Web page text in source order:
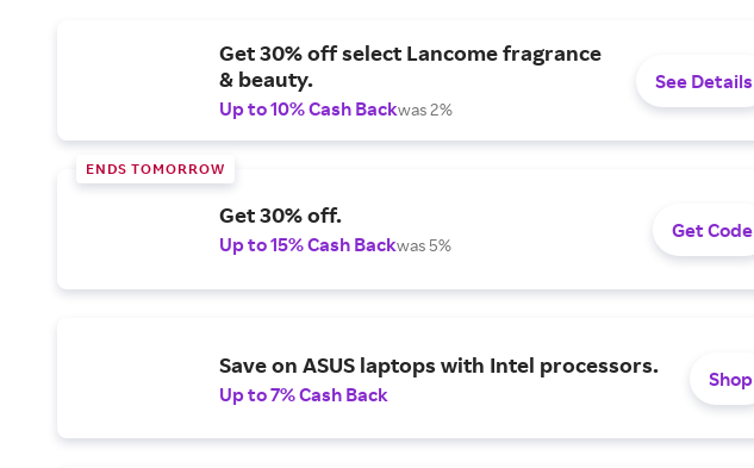
Get 30% off select Lancome fragrance
& beauty.
Up to 10% Cash Backwas 2%
See Details
ENDS TOMORROW
Get 30% off.
Up to 15% Cash Backwas 5%
Get Code
Save on ASUS laptops with Intel processors.
Up to 7% Cash Back
Shop